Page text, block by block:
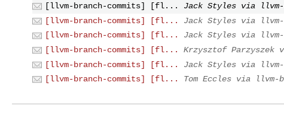
[llvm-branch-commits] [fl...
Jack Styles via llvm-
[llvm-branch-commits] [fl...
Jack Styles via llvm-
[llvm-branch-commits] [fl...
Jack Styles via llvm-
[llvm-branch-commits] [fl...
Krzysztof Parzyszek
[llvm-branch-commits] [fl...
Jack Styles via llvm-
[llvm-branch-commits] [fl...
Tom Eccles via llvm-